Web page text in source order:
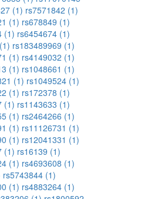
(1) rs7571842 (1)
(1) rs678849 (1)
(1) rs6454674 (1)
rs183489969 (1)
(1) rs4149032 (1)
(1) rs1048661 (1)
(1) rs1049524 (1)
(1) rs172378 (1)
(1) rs1143633 (1)
(1) rs2464266 (1)
(1) rs11126731 (1)
(1) rs12041331 (1)
(1) rs16139 (1)
(1) rs4693608 (1)
rs5743844 (1)
(1) rs4883264 (1)